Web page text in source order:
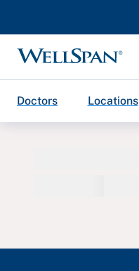
WellSpan
Doctors Locations